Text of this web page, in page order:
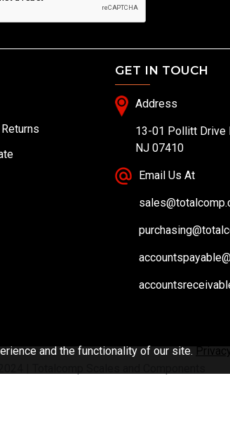
GET IN TOUCH
Address
13-01 Pollitt Drive
NJ 07410
Email Us At
and the functionality of our site.